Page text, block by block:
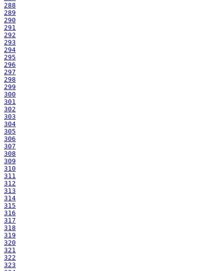
288
289
290
291
292
293
294
295
296
297
298
299
300
301
302
303
304
305
306
307
308
309
310
311
312
313
314
315
316
317
318
319
320
321
322
323